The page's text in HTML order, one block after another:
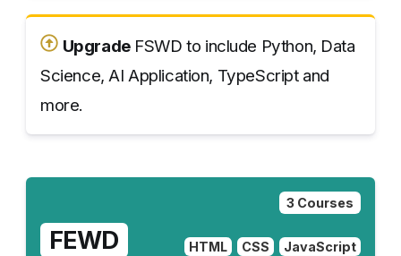
UpgradeFSWD to include Python, Data
Science, AI Application, TypeScript and
more.
3 Courses
FEWD HTML CSS JavaScript